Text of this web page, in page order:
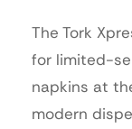
The Tork
for limited-
napkins at
modern